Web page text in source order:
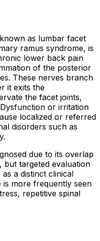
as lumbar facet
ramus syndrome, is
lower back pain
of the posterior
These nerves branch
it exits the
the facet joints,
or irritation
localized or referred
disorders such as
due to its overlap
targeted evaluation
a distinct clinical
is more frequently seen
repetitive spinal